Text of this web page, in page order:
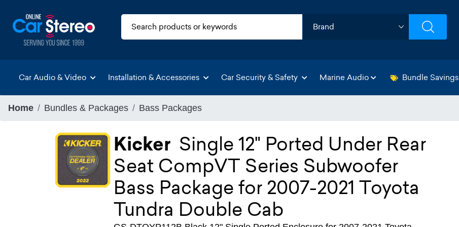
Car Audio & Video Installation & Accessories Car Security & Safety Marine Audio Bundle Savings
Home Bundles & Packages Bass Packages
Kicker Single 12" Ported Under Rear
Seat CompVT Series Subwoofer
Bass Package for 2007-2021 Toyota
Tundra Double Cab